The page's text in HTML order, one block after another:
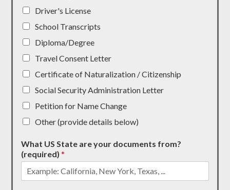
Driver's License
School Transcripts
Diploma/Degree
Travel Consent Letter
Certificate of Naturalization / Citizenship
Social Security Administration Letter
Petition for Name Change
Other (provide details below)
What US State are your documents from?
(required)*